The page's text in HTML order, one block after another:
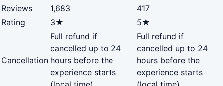
Reviews
1,683
417
Rating
3★ 5★
Cancellation
Full refund if
cancelled up to 24
hours before the
experience starts
(local time).
Full refund if
cancelled up to 24
hours before the
experience starts
(local time).